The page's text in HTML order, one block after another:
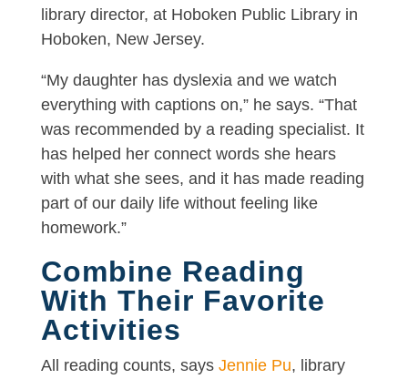
library director, at Hoboken Public Library in
Hoboken, New Jersey.
“My daughter has dyslexia and we watch
everything with captions on,” he says. “That
was recommended by a reading specialist. It
has helped her connect words she hears
with what she sees, and it has made reading
part of our daily life without feeling like
homework.”
Combine Reading
With Their Favorite
Activities
All reading counts, says Jennie Pu, library